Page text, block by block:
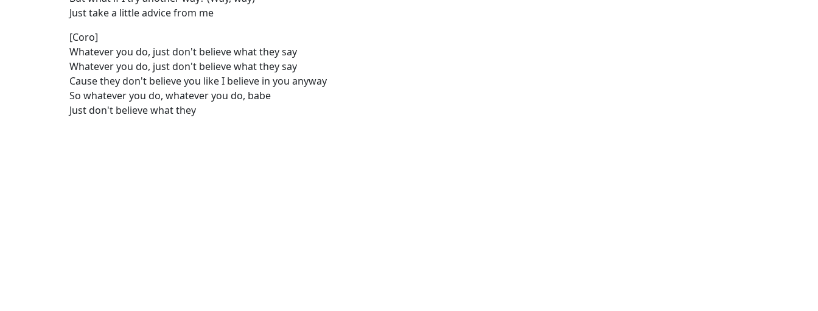
Just take a little advice from me
[Coro]
Whatever you do, just don't believe what they say
Whatever you do, just don't believe what they say
Cause they don't believe you like I believe in you anyway
So whatever you do, whatever you do, babe
Just don't believe what they